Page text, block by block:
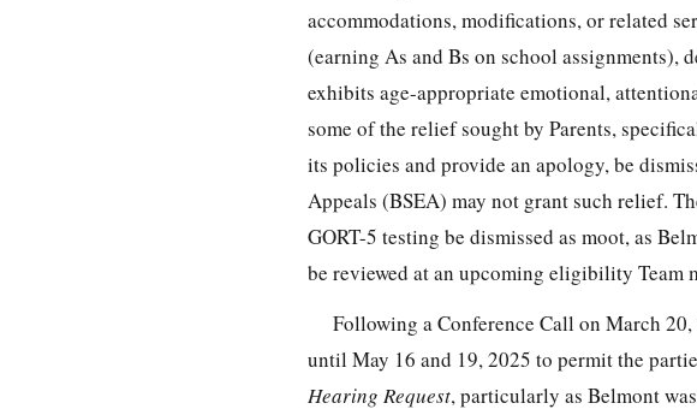
accommodations, modifications, or related
(earning As and Bs on school
exhibits age-appropriate emotional,
some of the relief sought by Parents,
its policies and provide an apology, be
Appeals (BSEA) may not grant such relief.
GORT-5 testing be dismissed as moot, as
be reviewed at an upcoming eligibility Team
Following a Conference Call on March
until May 16 and 19, 2025 to permit the
Hearing Request, particularly as Belmont